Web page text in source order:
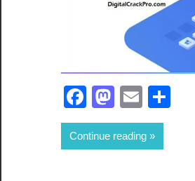
Facebook
Email
Continue reading